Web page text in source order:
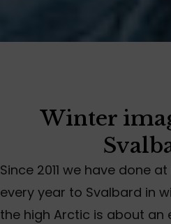
Winter
Since 2011 we have done
every year to Svalbard in
the high Arctic is about an